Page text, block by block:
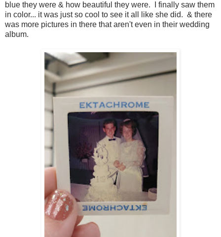
blue they were & how beautiful they were. I finally saw them
in color... it was just so cool to see it all like she did. & there
was more pictures in there that aren't even in their wedding
album.